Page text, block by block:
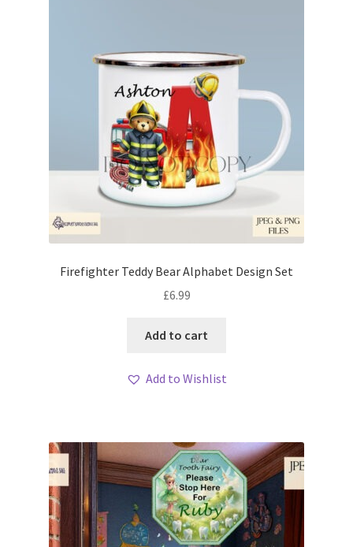
Firefighter Teddy Bear Alphabet Design Set
£6.99
Add to cart
Add to Wishlist